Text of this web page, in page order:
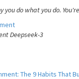
you do what you do.
Deepseek-3
The 9 Habits That